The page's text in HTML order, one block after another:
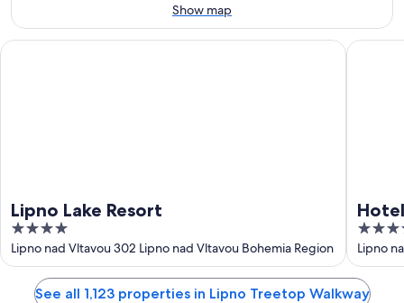
Aug
9
Show map
Lipno Lake Resort
4
out
of
Lipno nad Vltavou 302 Lipno nad Vltavou Bohemia Region
Lipno Lake Resort
4
out
of
5
Lipno
Region
Hotel
See all 1,123 properties in Lipno Treetop Walkway